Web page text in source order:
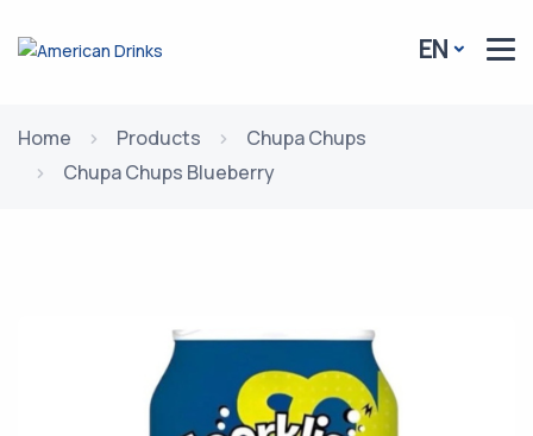
EN
Home Products
Chupa Chups
Chupa Chups Blueberry